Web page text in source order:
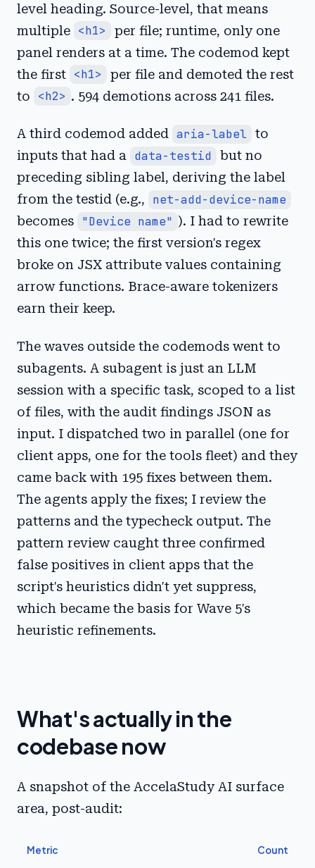
level heading. Source-level, that means
multiple <h1>
per file; runtime, only one
panel renders at a time. The codemod kept
the first <h1>
per file and demoted the rest
to
<h2> . 594 demotions across 241 files.
A third codemod added aria-label to
inputs that had a
data-testid
but no
preceding sibling label, deriving the label
from the testid (e.g.,
net-add-device-name
becomes "Device name" ). I had to rewrite
this one twice; the first version's regex
broke on JSX attribute values containing
arrow functions. Brace-aware tokenizers
earn their keep.
The waves outside the codemods went to
subagents. A subagent is just an LLM
session with a specific task, scoped to a list
of files, with the audit findings JSON as
input. I dispatched two in parallel (one for
client apps, one for the tools fleet) and they
came back with 195 fixes between them.
The agents apply the fixes; I review the
patterns and the typecheck output. The
pattern review caught three confirmed
false positives in client apps that the
script's heuristics didn't yet suppress,
which became the basis for Wave 5's
heuristic refinements.
What's actually in the
codebase now
A snapshot of the AccelaStudy AI surface
area, post-audit:
Metric Count